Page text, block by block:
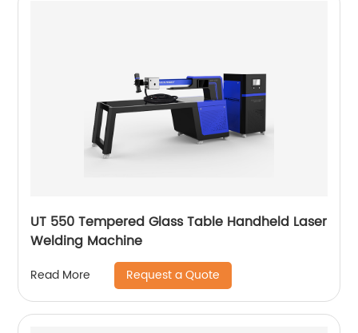
UT 550 Tempered Glass Table Handheld Laser
Welding Machine
Read More Request a Quote